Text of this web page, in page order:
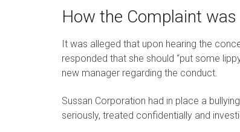
How the Complaint
It was alleged that upon hearing the
responded that she should “put some
new manager regarding the conduct.
Sussan Corporation had in place a
seriously, treated confidentially and